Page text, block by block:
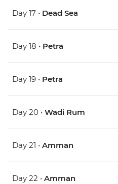
Day 17 • Dead Sea
Day 18 • Petra
Day 19 • Petra
Day 20 • Wadi Rum
Day 21 • Amman
Day 22 • Amman